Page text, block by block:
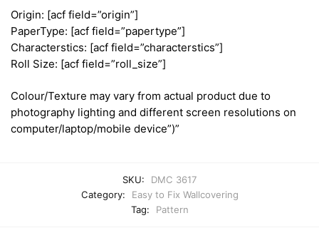
Origin: [acf field=”origin”]
PaperType: [acf field=”papertype”]
Characterstics: [acf field=”characterstics”]
Roll Size: [acf field=”roll_size”]
Colour/Texture may vary from actual product due to
photography lighting and different screen resolutions on
computer/laptop/mobile device”)”
SKU:
DMC 3617
Category:
Easy to Fix Wallcovering
Tag:
Pattern